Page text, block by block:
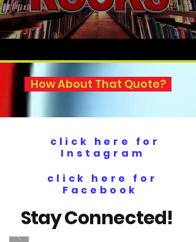
How About That Quote?
click here for
Instagram
click here for
Facebook
Stay Connected!